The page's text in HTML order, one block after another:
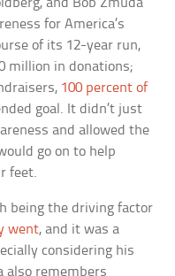
for America’s
of its 12-year run,
million in donations;
100 percent of
goal. It didn’t just
and allowed the
go on to help
feet.
being the driving factor
went, and it was a
considering his
also remembers